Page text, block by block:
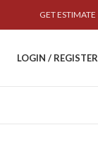
GET ESTIMATE
LOGIN / REGISTER